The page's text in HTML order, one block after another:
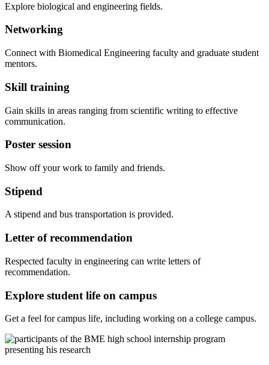
Explore biological and engineering fields.
Networking
Connect with Biomedical Engineering faculty and graduate student
mentors.
Skill training
Gain skills in areas ranging from scientific writing to effective
communication.
Poster session
Show off your work to family and friends.
Stipend
A stipend and bus transportation is provided.
Letter of recommendation
Respected faculty in engineering can write letters of
recommendation.
Explore student life on campus
Get a feel for campus life, including working on a college campus.